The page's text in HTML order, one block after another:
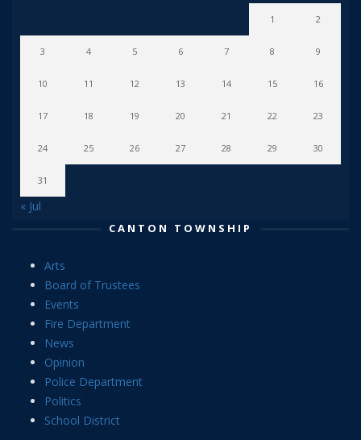
1 2
3 4 5 6 7 8 9
10 11 12 13 14 15 16
17 18 19 20 21 22 23
24 25 26 27 28 29 30
31
« Jul
CANTON TOWNSHIP
Arts
Board of Trustees
Events
Fire Department
News
Opinion
Police Department
Politics
School District